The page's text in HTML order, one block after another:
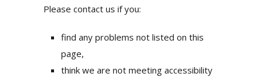
Please contact us if you:
find any problems not listed on this
page,
think we are not meeting accessibility